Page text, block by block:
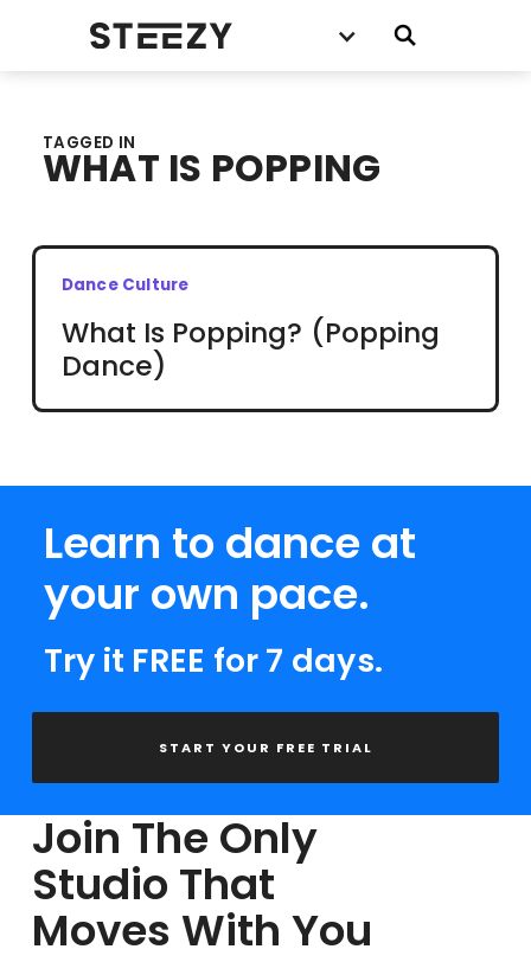
TAGGED IN
WHAT IS POPPING
Dance Culture
What Is Popping? (Popping
Dance)
Learn to dance at
your own pace.
Try it FREE for 7 days.
START YOUR FREE TRIAL
Join The Only
Studio That
Moves With You